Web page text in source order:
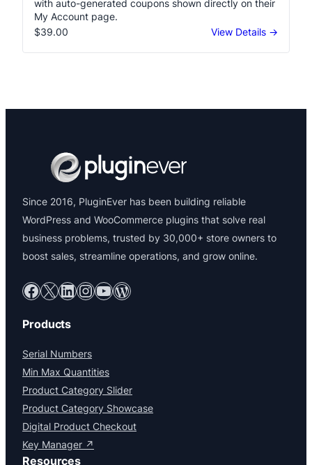
with auto-generated coupons shown directly on their
WordPress and WooCommerce plugins that solve real
boost sales, streamline operations, and grow online.
Facebook X LinkedIn InstagramYouTube WordPress
Products
Serial Numbers